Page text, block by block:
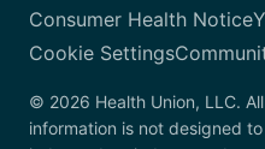
Consumer Health Notice
Cookie Settings
© 2026 Health Union, LLC.
information is not designed